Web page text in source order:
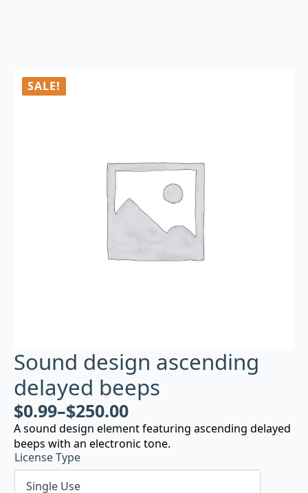
SALE!
Sound design ascending
delayed beeps
$0.99–$250.00
A sound design element featuring ascending delayed
beeps with an electronic tone.
License Type